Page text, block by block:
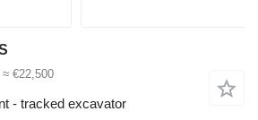
≈ €22,500
- tracked excavator